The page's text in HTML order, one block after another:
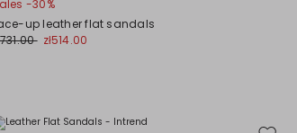
-30%
up leather flat sandals
zł514.00